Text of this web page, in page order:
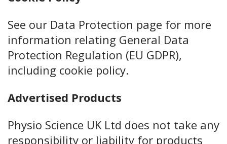
See our Data Protection page for more
information relating General Data
Protection Regulation (EU GDPR),
including cookie policy.
Advertised Products
Physio Science UK Ltd does not take any
responsibility or liability for products